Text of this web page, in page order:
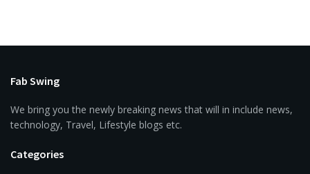
Fab Swing
We bring you the newly breaking news that will in include news,
technology, Travel, Lifestyle blogs etc.
Categories